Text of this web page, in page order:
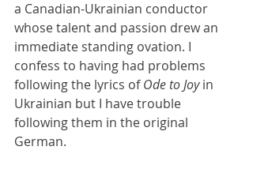
a Canadian-Ukrainian conductor
whose talent and passion drew an
immediate standing ovation. I
confess to having had problems
following the lyrics of Ode to Joy in
Ukrainian but I have trouble
following them in the original
German.